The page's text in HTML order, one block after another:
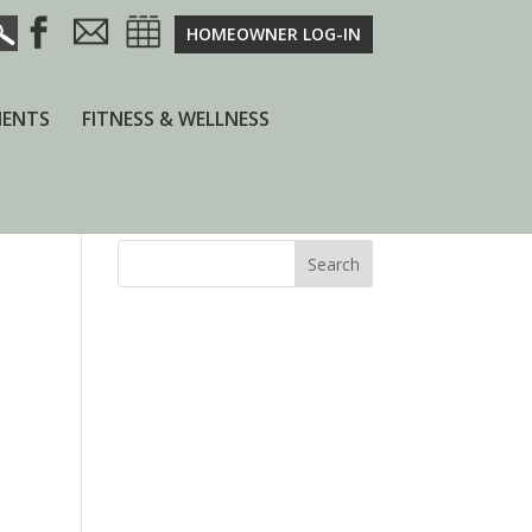
HOMEOWNER LOG-IN
FITNESS & WELLNESS
Search